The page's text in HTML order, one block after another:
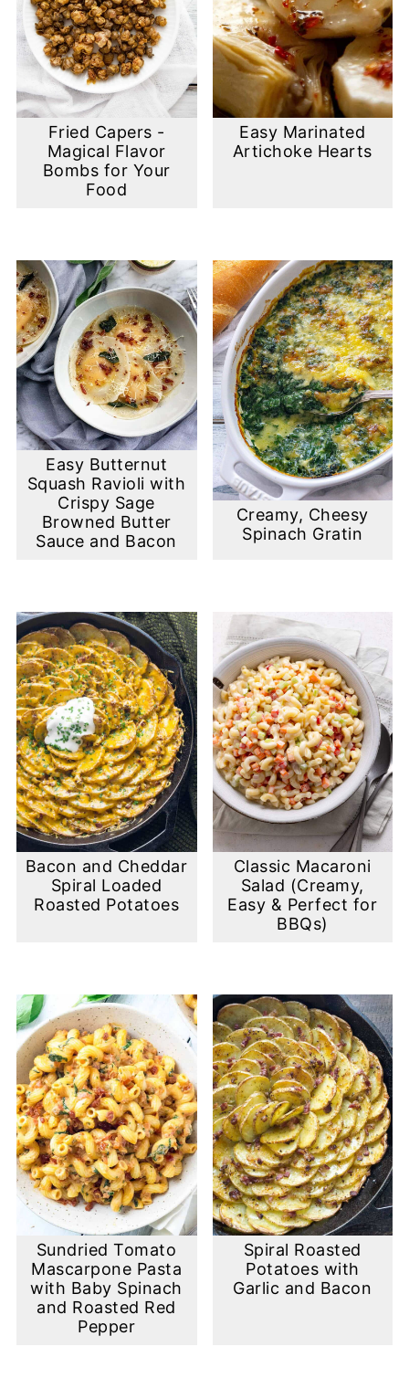
Fried Capers -
Magical Flavor
Bombs for Your
Food
Easy Marinated
Artichoke Hearts
Easy Butternut
Squash Ravioli with
Crispy Sage
Browned Butter
Sauce and Bacon
Creamy, Cheesy
Spinach Gratin
Bacon and Cheddar
Spiral Loaded
Roasted Potatoes
Classic Macaroni
Salad (Creamy,
Easy & Perfect for
BBQs)
Sundried Tomato
Mascarpone Pasta
with Baby Spinach
and Roasted Red
Pepper
Spiral Roasted
Potatoes with
Garlic and Bacon